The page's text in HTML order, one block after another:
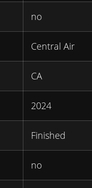
no
Central Air
CA
2024
Finished
no